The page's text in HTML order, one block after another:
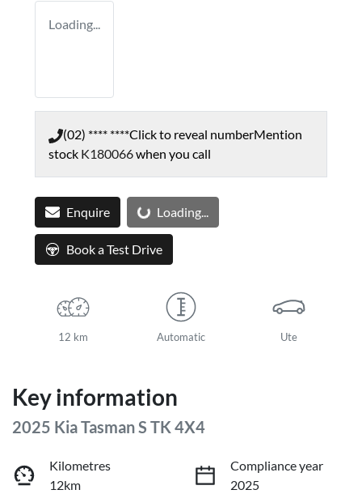
Loading...
(02) **** ****Click to reveal numberMention
stock K180066when you call
EnquireLoading... Loading...
Book a Test Drive
12 km Automatic Ute
Key information
2025 Kia Tasman S TK 4X4
Kilometres
12km
Compliance year
2025